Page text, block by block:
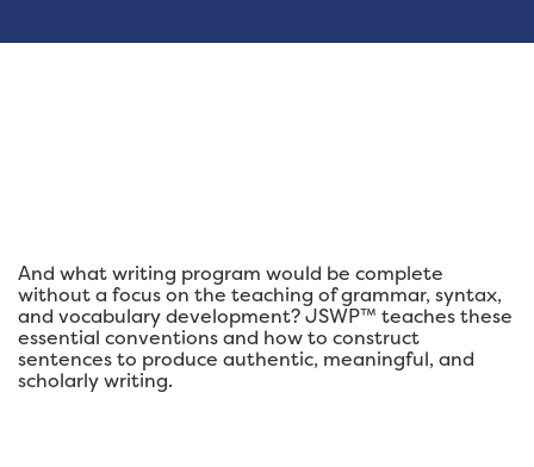
And what writing program would be complete
without a focus on the teaching of grammar, syntax,
and vocabulary development? JSWP™ teaches these
essential conventions and how to construct
sentences to produce authentic, meaningful, and
scholarly writing.